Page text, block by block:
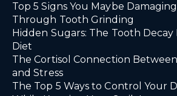
Top 5 Signs You Maybe
Through Tooth Grinding
Hidden Sugars: The Tooth
Diet
The Cortisol Connection
and Stress
The Top 5 Ways to Control Your